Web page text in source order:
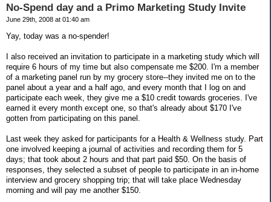
No-Spend day and a Primo Marketing Study Invite
June 29th, 2008 at 01:40 am
Yay, today was a no-spender!
I also received an invitation to participate in a marketing study which will
require 6 hours of my time but also compensate me $200. I'm a member
of a marketing panel run by my grocery store--they invited me on to the
panel about a year and a half ago, and every month that I log on and
participate each week, they give me a $10 credit towards groceries. I've
earned it every month except one, so that's already about $170 I've
gotten from participating on this panel.
Last week they asked for participants for a Health & Wellness study. Part
one involved keeping a journal of activities and recording them for 5
days; that took about 2 hours and that part paid $50. On the basis of
responses, they selected a subset of people to participate in an in-home
interview and grocery shopping trip; that will take place Wednesday
morning and will pay me another $150.